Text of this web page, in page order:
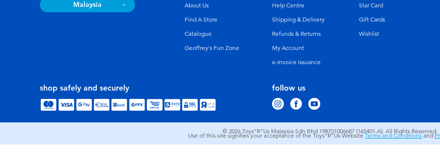
Malaysia
follow us
About Us
Find A Store
Catalogue
Geoffrey's Fun Zone
Help Centre
Shipping & Delivery
Refunds & Returns
My Account
e-Invoice Issuance
Star Card
Gift Cards
Wishlist
shop safely and securely
© 2026 Toys”R”Us Malaysia Sdn Bhd 198701006687 (165401-A). All Rights Reserved.
Use of this site signifies your acceptance of the Toys”R”Us WebsiteTerms and Conditionsand